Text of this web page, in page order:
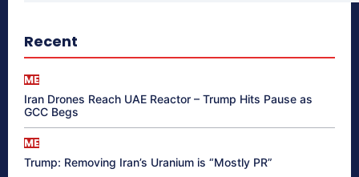
Recent
ME
Iran Drones Reach UAE Reactor – Trump Hits Pause as
GCC Begs
ME
Trump: Removing Iran’s Uranium is “Mostly PR”